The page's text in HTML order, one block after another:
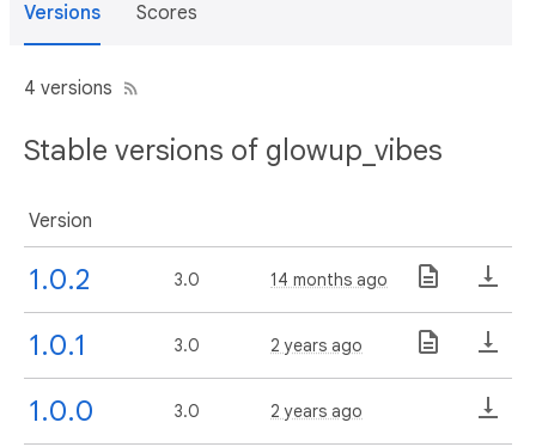
Versions Scores
4 versions
Stable versions of glowup_vibes
Version
1.0.2 3.0 14 months ago
1.0.1 3.0 2 years ago
1.0.0 3.0 2 years ago